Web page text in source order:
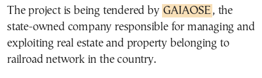
The project is being tendered by GAIAOSE , the
state-owned company responsible for managing and
exploiting real estate and property belonging to
railroad network in the country.